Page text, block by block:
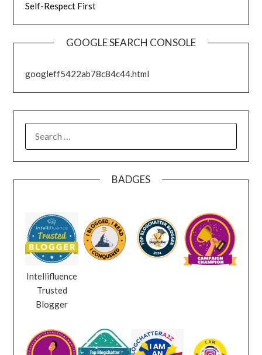
Self-Respect First
GOOGLE SEARCH CONSOLE
googleff5422ab78c84c44.html
BADGES
Intellifluence
Trusted
Blogger